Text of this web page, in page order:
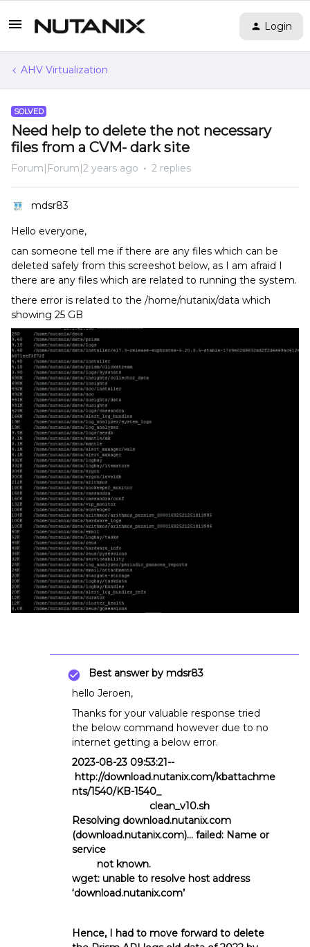
Login
AHV Virtualization
SOLVED
Need help to delete the not necessary
files from a CVM- dark site
Forum|Forum|2 years ago 2 replies
mdsr83
Hello everyone,
can someone tell me if there are any files which can be
deleted safely from this screeshot below, as I am afraid I
there are any files which are related to running the system.
there error is related to the /home/nutanix/data which
showing 25 GB
Best answer by mdsr83
hello Jeroen,
Thanks for your valuable response tried
the below command however due to no
internet getting a below error.
2023-08-23 09:53:21--
http://download.nutanix.com/kbattachme
nts/1540/KB-1540_
clean_v10.sh
Resolving download.nutanix.com
(download.nutanix.com)... failed: Name or
service
not known.
wget: unable to resolve host address
‘download.nutanix.com’
Hence, I had to move forward to delete